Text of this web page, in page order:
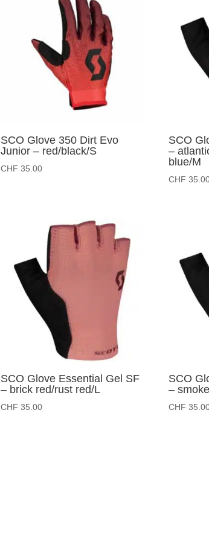
SCO Glove 350 Dirt Evo
Junior – red/black/S
CHF 35.00
SCO
–
blue/M
CHF
SCO Glove Essential Gel SF
– brick red/rust red/L
CHF 35.00
SCO
–
CHF